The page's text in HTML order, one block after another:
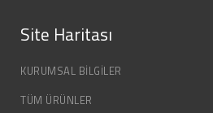
Site Haritası
KURUMSAL BİLGİLER
TÜM ÜRÜNLER